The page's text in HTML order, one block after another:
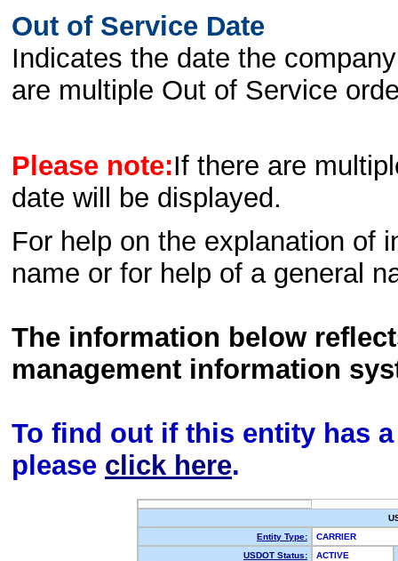
Out of Service Date
Indicates the date the
are multiple Out of Service
Please note:If there are
date will be displayed.
For help on the explanation of
name or for help of a general
The information below
management information
To find out if this entity has
please click here.
Entity Type:
CARRIER
USDOT Status:
ACTIVE